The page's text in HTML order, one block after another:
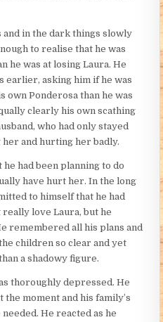
and in the dark things slowly
to realise that he was
he was at losing Laura. He
earlier, asking him if he was
own Ponderosa than he was
clearly his own scathing
who had only stayed
and hurting her badly.
had been planning to do
have hurt her. In the long
to himself that he had
love Laura, but he
remembered all his plans and
children so clear and yet
a shadowy figure.
thoroughly depressed. He
moment and his family’s
He reacted as he